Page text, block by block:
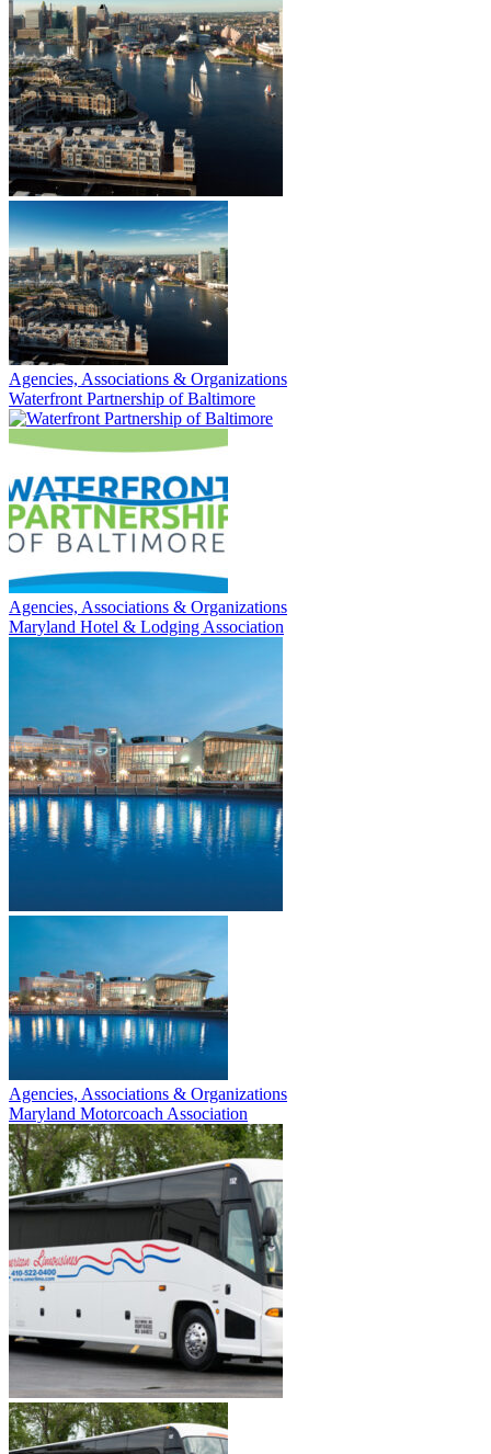
Agencies, Associations & Organizations
Waterfront Partnership of Baltimore
Agencies, Associations & Organizations
Maryland Hotel & Lodging Association
Agencies, Associations & Organizations
Maryland Motorcoach Association